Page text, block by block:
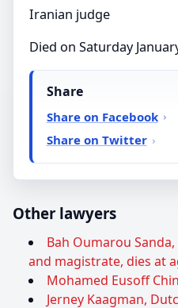
Iranian judge
Died on Saturday
Share
Share on Facebook
Share on Twitter
Other lawyers
Bah Oumarou
and magistrate, dies at
Mohamed Eusoff
Jerney Kaagman,